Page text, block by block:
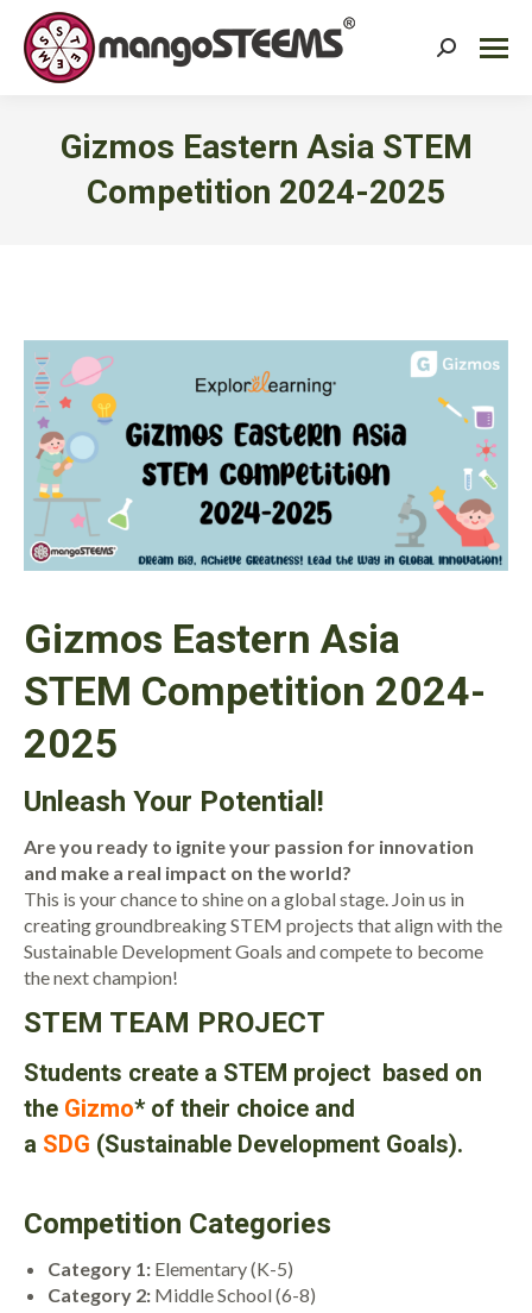
Search:
Gizmos Eastern Asia STEM
Competition 2024-2025
Gizmos Eastern Asia
STEM Competition 2024-
2025
Unleash Your Potential!
Are you ready to ignite your passion for innovation
and make a real impact on the world?
This is your chance to shine on a global stage. Join us in
creating groundbreaking STEM projects that align with the
Sustainable Development Goals and compete to become
the next champion!
STEM TEAM PROJECT
Students create a STEM project based on
the Gizmo* of their choice and
a SDG (Sustainable Development Goals).
Competition Categories
Category 1: Elementary (K-5)
Category 2: Middle School (6-8)